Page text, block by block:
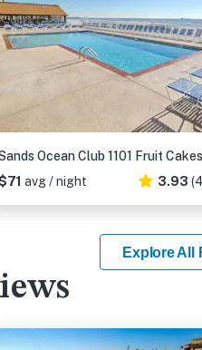
Ocean Club 1101 Fruit Cakes
avg / night 3.93
Explore All